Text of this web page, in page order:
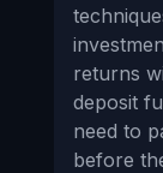
returns
deposit
need to
before